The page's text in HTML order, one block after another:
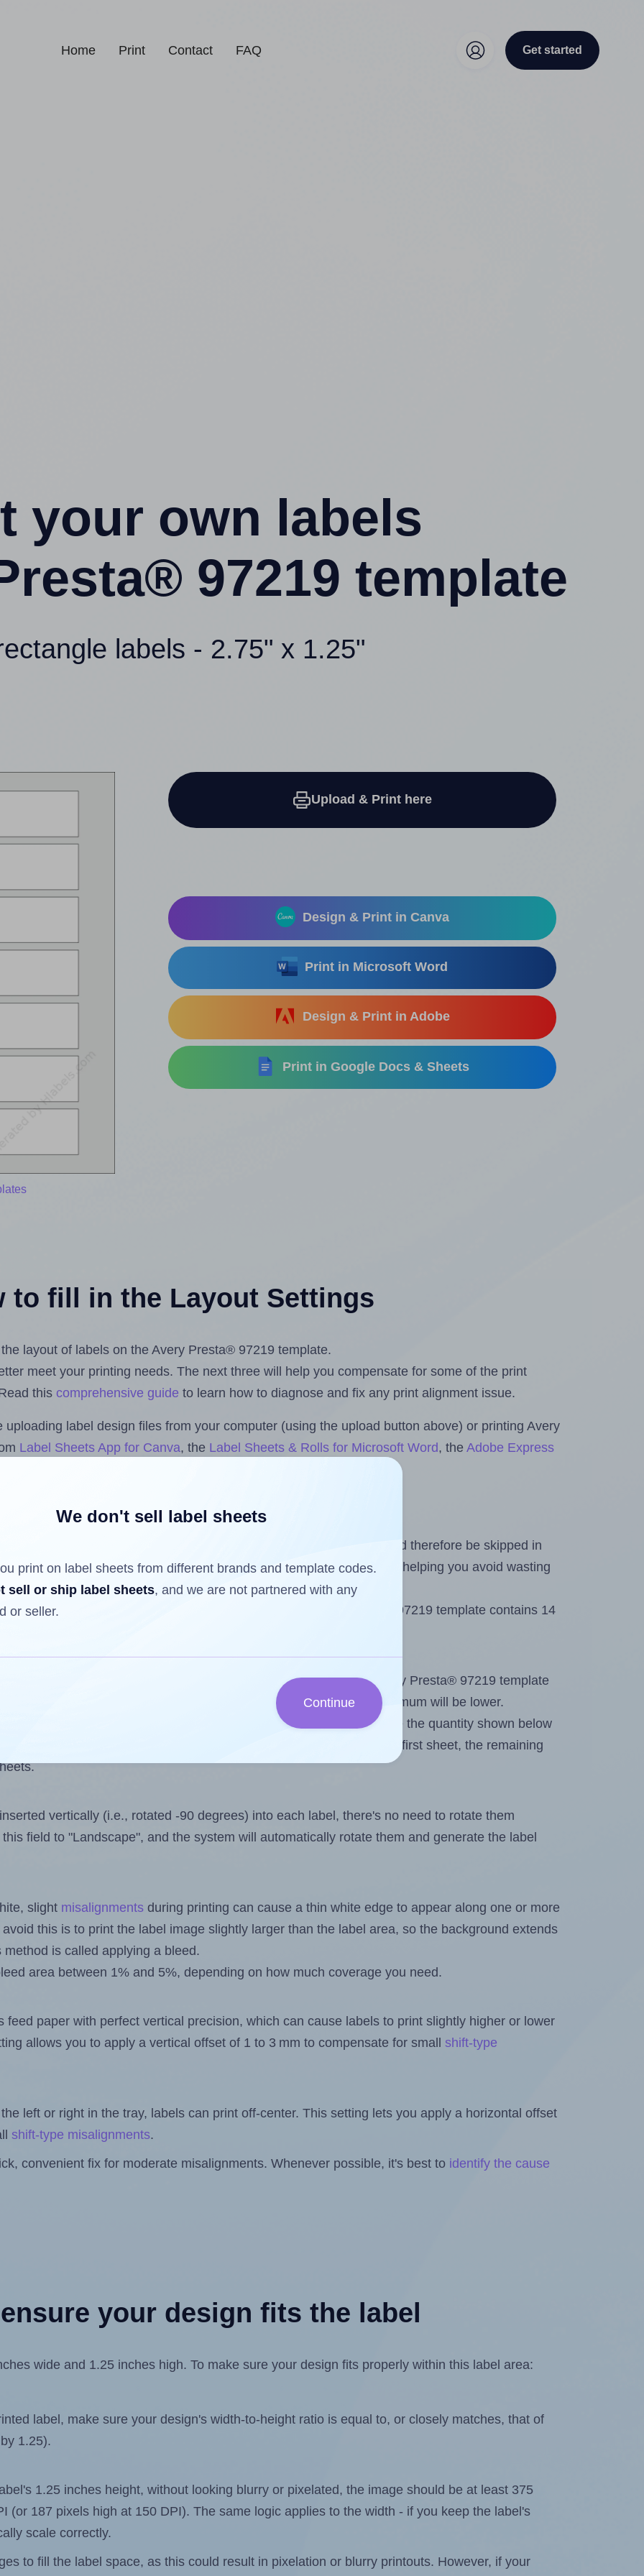
Home Print Contact FAQ Get started
your own labels
97219 template
labels - 2.75" x 1.25"
Upload & Print here
Design & Print in Canva
Print in Microsoft Word
Design & Print in Adobe
Print in Google Docs & Sheets
to fill in the Layout Settings
layout of labels on the Avery Presta® 97219 template.
meet your printing needs. The next three will help you compensate for some of the print
this comprehensive guide to learn how to diagnose and fix any print alignment issue.
label design files from your computer (using the upload button above) or printing Avery
Label Sheets App for Canva, the Label Sheets & Rolls for Microsoft Word, theAdobe Express
have already been printed on and peeled off the sheet and should therefore be skipped in
a partially used label sheet and print only on the remaining labels, helping you avoid wasting
less than the number of labels per sheet. Because Avery Presta® 97219 template contains 14
want to print on the first label sheet of the printout. Because Avery Presta® 97219 template
some labels, the maximum will be lower.
design file, this field is automatically updated whenever you change the quantity shown below
files exceeds the number of available label positions on the first sheet, the remaining
vertically (i.e., rotated -90 degrees) into each label, there's no need to rotate them
field to "Landscape", and the system will automatically rotate them and generate the label
slight misalignments during printing can cause a thin white edge to appear along one or more
this is to print the label image slightly larger than the label area, so the background extends
is called applying a bleed.
area between 1% and 5%, depending on how much coverage you need.
feed paper with perfect vertical precision, which can cause labels to print slightly higher or lower
allows you to apply a vertical offset of 1 to 3 mm to compensate for small shift-type
left or right in the tray, labels can print off-center. This setting lets you apply a horizontal offset
shift-type misalignments.
convenient fix for moderate misalignments. Whenever possible, it's best to identify the cause
your design fits the label
wide and 1.25 inches high. To make sure your design fits properly within this label area:
label, make sure your design's width-to-height ratio is equal to, or closely matches, that of
1.25).
1.25 inches height, without looking blurry or pixelated, the image should be at least 375
(or 187 pixels high at 150 DPI). The same logic applies to the width - if you keep the label's
scale correctly.
to fill the label space, as this could result in pixelation or blurry printouts. However, if your
We don't sell label sheets
print on label sheets from different brands and template codes.
sell or ship label sheets, and we are not partnered with any
or seller.
Continue